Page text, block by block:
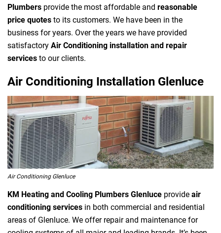
Plumbers provide the most affordable and reasonable
price quotes to its customers. We have been in the
business for years. Over the years we have provided
satisfactory Air Conditioning installation and repair
services to our clients.
Air Conditioning Installation Glenluce
Air Conditioning Glenluce
KM Heating and Cooling Plumbers Glenluce provide air
conditioning services in both commercial and residential
areas of Glenluce. We offer repair and maintenance for